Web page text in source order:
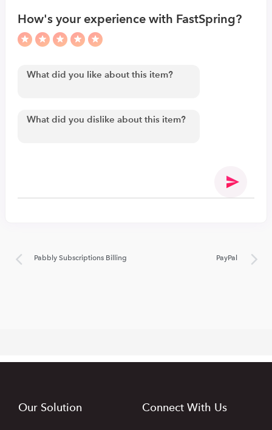
How's your experience with FastSpring?
Pabbly Subscriptions Billing PayPal
Our Solution Connect With Us